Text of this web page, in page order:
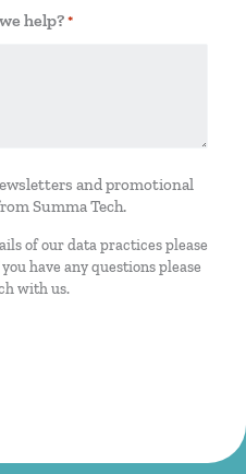
help? *
Newsletterand promotional
Summa Tech.
of our data practices please
have any questions please
with us.